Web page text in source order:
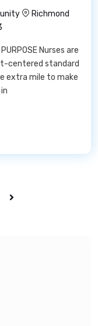
Richmond
PURPOSE Nurses are
centered standard
extra mile to make